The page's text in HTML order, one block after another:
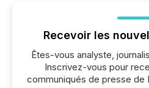
Recevoir les
Êtes-vous analyste,
Inscrivez-vous pour
communiqués de presse de